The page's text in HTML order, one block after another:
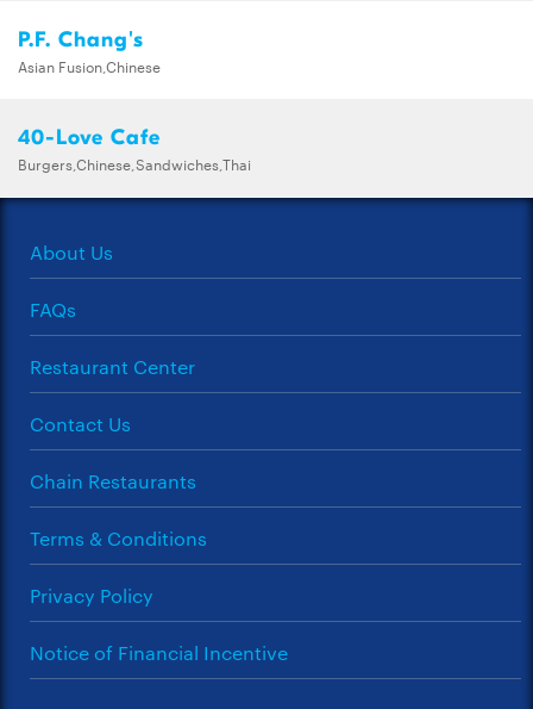
P.F. Chang's
Asian Fusion,Chinese
40-Love Cafe
Burgers,Chinese,Sandwiches,Thai
About Us
FAQs
Restaurant Center
Contact Us
Chain Restaurants
Terms & Conditions
Privacy Policy
Notice of Financial Incentive